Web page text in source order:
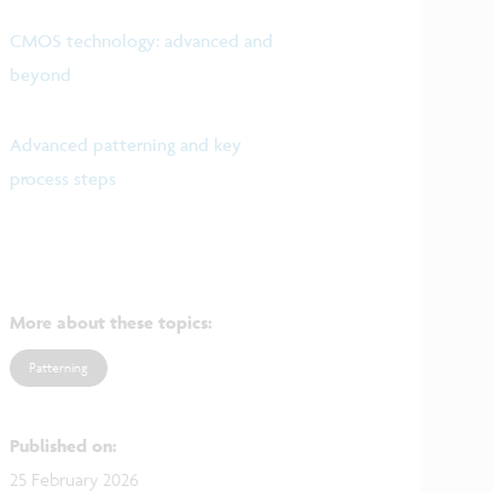
CMOS technology: advanced and
beyond
Advanced patterning and key
process steps
More about these topics:
Patterning
Published on:
25 February 2026